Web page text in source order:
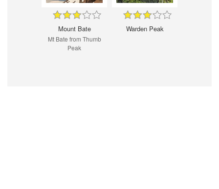
Mount Bate
Mt Bate from Thumb
Peak
Warden Peak